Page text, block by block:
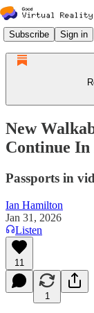
Subscribe Sign in
New
Continue
Passports in
Ian Hamilton
Jan 31, 2026
Listen
11
1